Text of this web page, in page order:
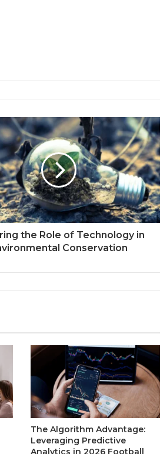
the Role of Technology in
Conservation
The Algorithm Advantage:
Leveraging Predictive
Analytics in 2026 Football